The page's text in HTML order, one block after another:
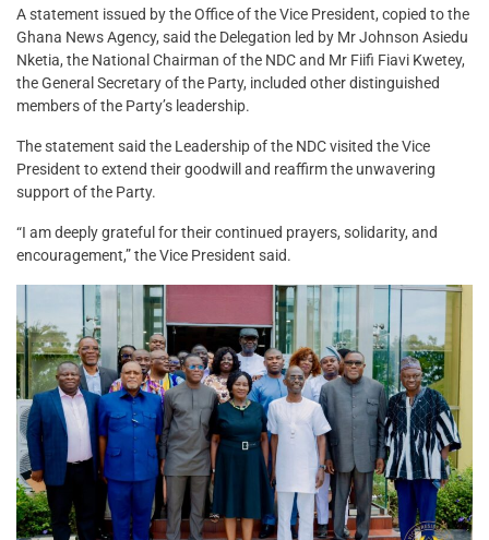
A statement issued by the Office of the Vice President, copied to the
Ghana News Agency, said the Delegation led by Mr Johnson Asiedu
Nketia, the National Chairman of the NDC and Mr Fiifi Fiavi Kwetey,
the General Secretary of the Party, included other distinguished
members of the Party’s leadership.
The statement said the Leadership of the NDC visited the Vice
President to extend their goodwill and reaffirm the unwavering
support of the Party.
“I am deeply grateful for their continued prayers, solidarity, and
encouragement,” the Vice President said.